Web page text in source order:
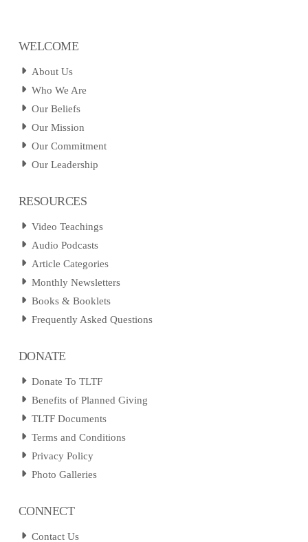
WELCOME
About Us
Who We Are
Our Beliefs
Our Mission
Our Commitment
Our Leadership
RESOURCES
Video Teachings
Audio Podcasts
Article Categories
Monthly Newsletters
Books & Booklets
Frequently Asked Questions
DONATE
Donate To TLTF
Benefits of Planned Giving
TLTF Documents
Terms and Conditions
Privacy Policy
Photo Galleries
CONNECT
Contact Us